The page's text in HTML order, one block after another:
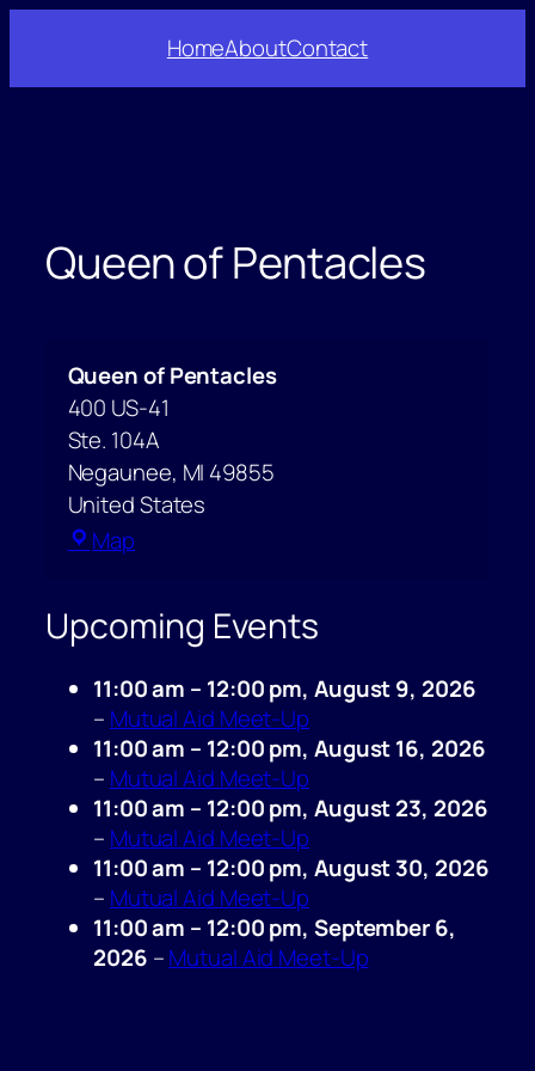
content
HomeAboutContact
Queen of Pentacles
Queen of Pentacles
400 US-41
Ste. 104A
Negaunee, MI 49855
United States
Map
Upcoming Events
11:00 am – 12:00 pm, August 9, 2026
– Mutual Aid Meet-Up
11:00 am – 12:00 pm, August 16, 2026
– Mutual Aid Meet-Up
11:00 am – 12:00 pm, August 23, 2026
– Mutual Aid Meet-Up
11:00 am – 12:00 pm, August 30, 2026
– Mutual Aid Meet-Up
11:00 am – 12:00 pm, September 6,
2026 –Mutual Aid Meet-Up